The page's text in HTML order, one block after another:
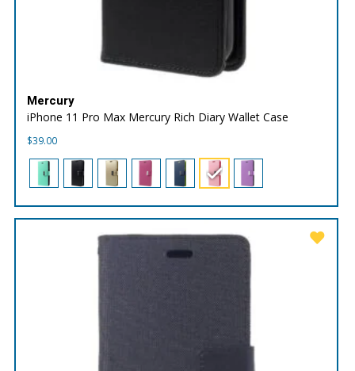
Mercury
iPhone 11 Pro Max Mercury Rich Diary Wallet Case
$39.00